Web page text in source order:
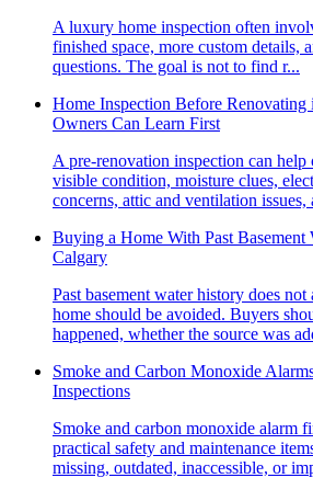
A luxury home inspection often
finished space, more custom details,
questions. The goal is not to find r...
Home Inspection Before
Owners Can Learn First
A pre-renovation inspection can help
visible condition, moisture clues,
concerns, attic and ventilation issues,
Buying a Home With Past Basement
Calgary
Past basement water history does
home should be avoided. Buyers
happened, whether the source was
Smoke and Carbon Monoxide
Inspections
Smoke and carbon monoxide alarm
practical safety and maintenance
missing, outdated, inaccessible, or